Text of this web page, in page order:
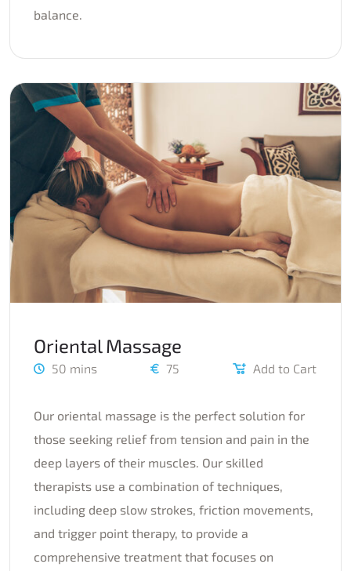
balance.
Oriental Massage
50 mins 75 Add to Cart
Our oriental massage is the perfect solution for
those seeking relief from tension and pain in the
deep layers of their muscles. Our skilled
therapists use a combination of techniques,
including deep slow strokes, friction movements,
and trigger point therapy, to provide a
comprehensive treatment that focuses on